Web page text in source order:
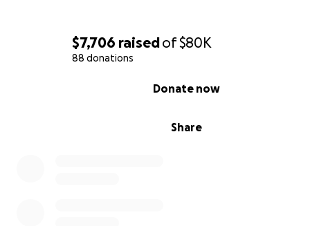
$7,706 raisedof$80K
88 donations
Share
Donate now